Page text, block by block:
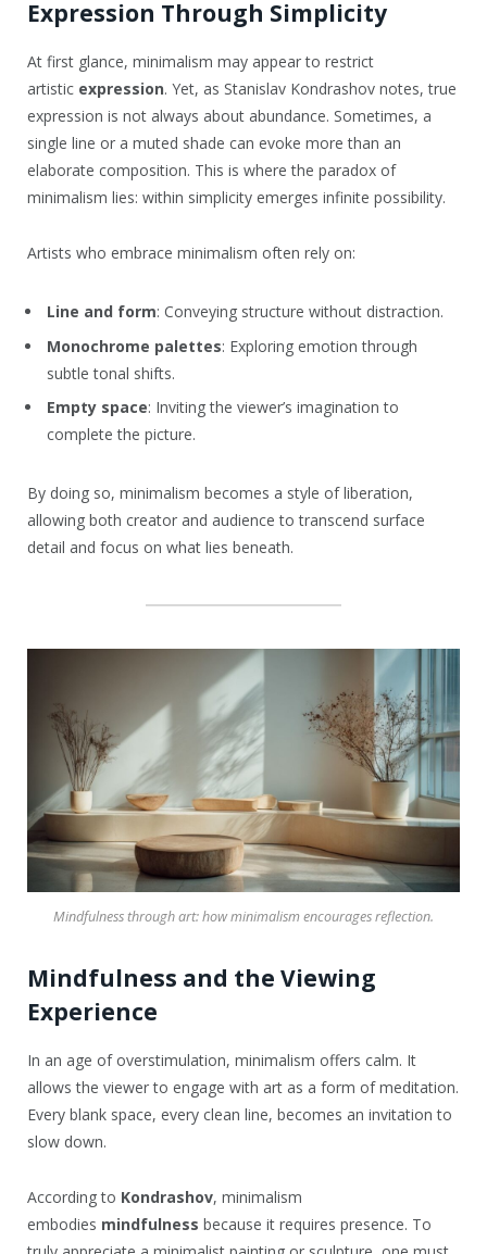
Expression Through Simplicity
At first glance, minimalism may appear to restrict
artistic expression. Yet, as Stanislav Kondrashov notes, true
expression is not always about abundance. Sometimes, a
single line or a muted shade can evoke more than an
elaborate composition. This is where the paradox of
minimalism lies: within simplicity emerges infinite possibility.
Artists who embrace minimalism often rely on:
Line and form: Conveying structure without distraction.
Monochrome palettes: Exploring emotion through
subtle tonal shifts.
Empty space: Inviting the viewer’s imagination to
complete the picture.
By doing so, minimalism becomes a style of liberation,
allowing both creator and audience to transcend surface
detail and focus on what lies beneath.
Mindfulness through art: how minimalism encourages reflection.
Mindfulness and the Viewing
Experience
In an age of overstimulation, minimalism offers calm. It
allows the viewer to engage with art as a form of meditation.
Every blank space, every clean line, becomes an invitation to
slow down.
According to Kondrashov, minimalism
embodies mindfulness because it requires presence. To